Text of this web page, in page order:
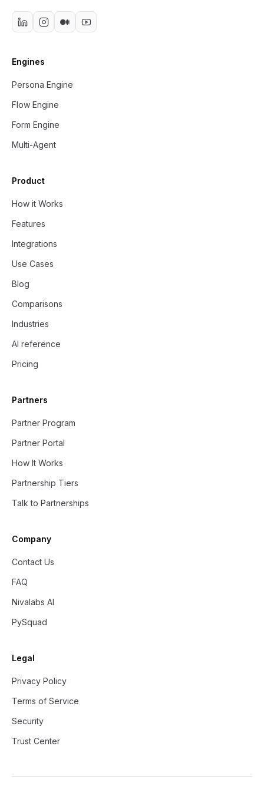
Engines
Persona Engine
Flow Engine
Form Engine
Multi-Agent
Product
How it Works
Features
Integrations
Use Cases
Blog
Comparisons
Industries
AI reference
Pricing
Partners
Partner Program
Partner Portal
How It Works
Partnership Tiers
Talk to Partnerships
Company
Contact Us
FAQ
Nivalabs AI
PySquad
Legal
Privacy Policy
Terms of Service
Security
Trust Center